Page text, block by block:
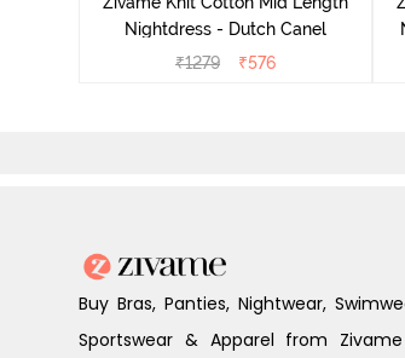
Nightdress - Dutch Canel
₹1279 ₹576
Buy Bras, Panties, Nightwear,
Sportswear & Apparel from